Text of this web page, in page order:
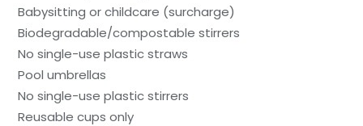
Babysitting or childcare (surcharge)
Biodegradable/compostable stirrers
No single-use plastic straws
Pool umbrellas
No single-use plastic stirrers
Reusable cups only